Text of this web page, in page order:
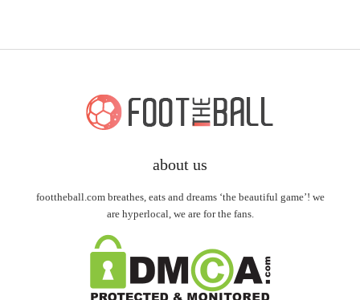
about us
foottheball.com breathes, eats and dreams ‘the beautiful game’! we
are hyperlocal, we are for the fans.